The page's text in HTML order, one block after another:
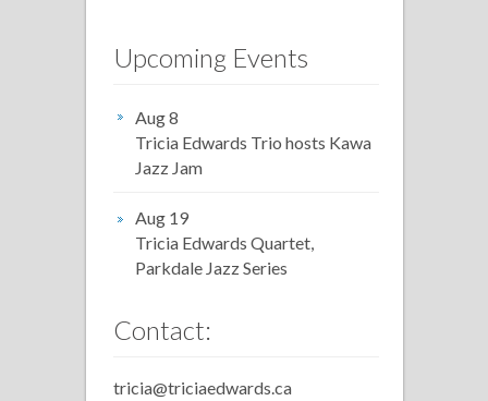
Upcoming Events
Aug 8
Tricia Edwards Trio hosts Kawa
Jazz Jam
Aug 19
Tricia Edwards Quartet,
Parkdale Jazz Series
Contact:
tricia@triciaedwards.ca